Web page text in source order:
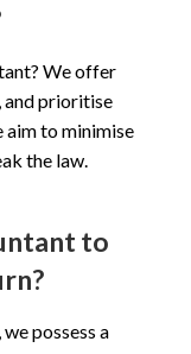
We offer
and prioritise
aim to minimise
the law.
to
possess a